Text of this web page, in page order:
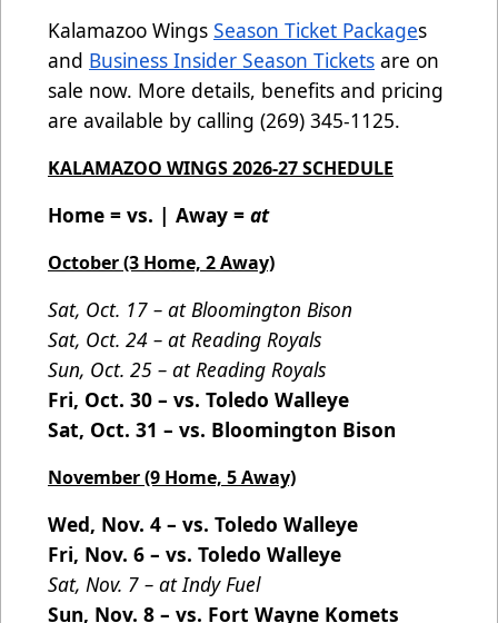
Kalamazoo Wings Season Ticket Packages
and Business Insider Season Tickets are on
sale now. More details, benefits and pricing
are available by calling (269) 345-1125.
KALAMAZOO WINGS 2026-27 SCHEDULE
Home = vs. | Away = at
October (3 Home, 2 Away)
Sat, Oct. 17 – at Bloomington Bison
Sat, Oct. 24 – at Reading Royals
Sun, Oct. 25 – at Reading Royals
Fri, Oct. 30 – vs. Toledo Walleye
Sat, Oct. 31 – vs. Bloomington Bison
November (9 Home, 5 Away)
Wed, Nov. 4 – vs. Toledo Walleye
Fri, Nov. 6 – vs. Toledo Walleye
Sat, Nov. 7 – at Indy Fuel
Sun, Nov. 8 – vs. Fort Wayne Komets